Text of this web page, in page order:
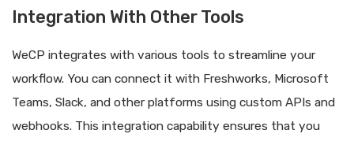
Integration With Other Tools
WeCP integrates with various tools to streamline your
workflow. You can connect it with Freshworks, Microsoft
Teams, Slack, and other platforms using custom APIs and
webhooks. This integration capability ensures that you